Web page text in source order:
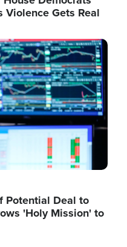
Violence Gets Real
Potential Deal to
'Holy Mission' to